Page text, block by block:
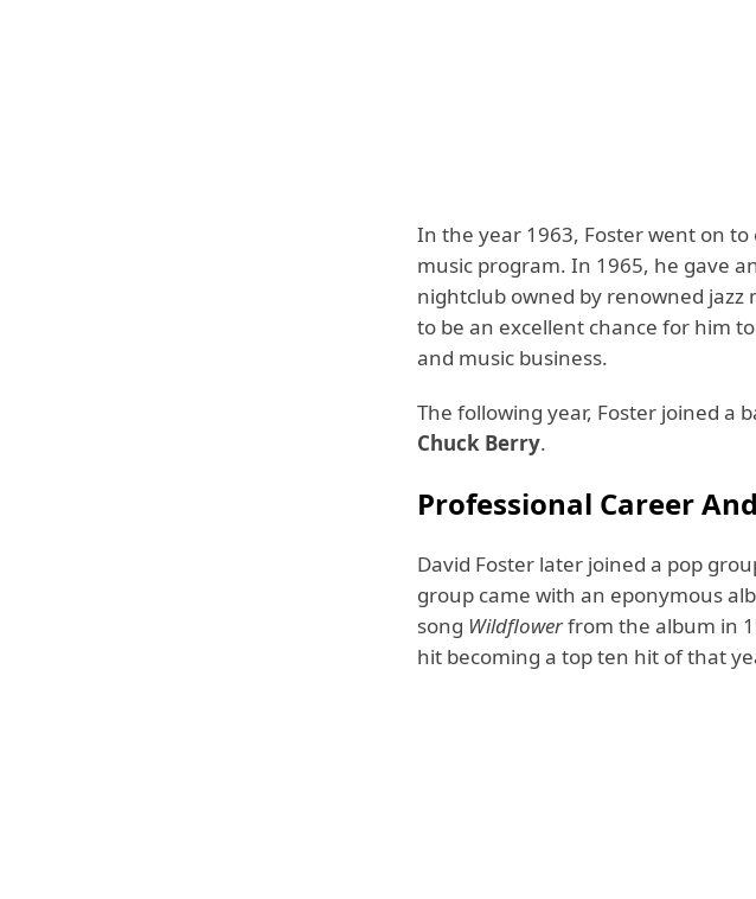
In the year 1963, Foster went on
music program. In 1965, he gave
nightclub owned by renowned jazz
to be an excellent chance for him
and music business.
The following year, Foster joined a
Chuck Berry.
Professional Career
David Foster later joined a pop
group came with an eponymous
song Wildflowerfrom the album in
hit becoming a top ten hit of that